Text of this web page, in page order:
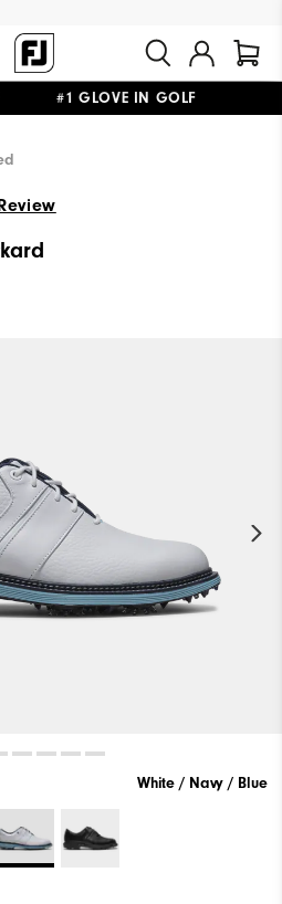
#1 GLOVE IN GOLF
White / Navy / Blue